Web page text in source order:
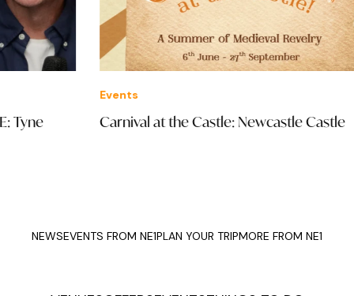
Carnival at the Castle: Newcastle Castle
NEWSEVENTS FROM NE1PLAN YOUR TRIPMORE FROM NE1